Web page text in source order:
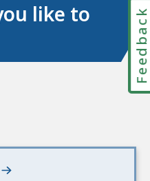
like to
Feedback